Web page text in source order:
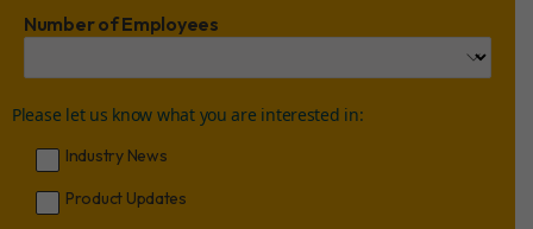
Number of Employees
Please let us know what you are interested in:
Industry News
Product Updates